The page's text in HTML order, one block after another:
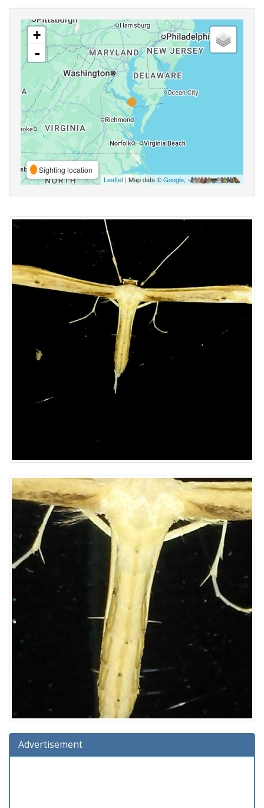
+
-
Sighting location
Leaflet | Map data ©Google,
Advertisement